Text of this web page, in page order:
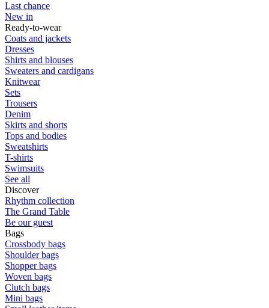
Last chance
New in
Ready-to-wear
Coats and jackets
Dresses
Shirts and blouses
Sweaters and cardigans
Knitwear
Sets
Trousers
Denim
Skirts and shorts
Tops and bodies
Sweatshirts
T-shirts
Swimsuits
See all
Discover
Rhythm collection
The Grand Table
Be our guest
Bags
Crossbody bags
Shoulder bags
Shopper bags
Woven bags
Clutch bags
Mini bags